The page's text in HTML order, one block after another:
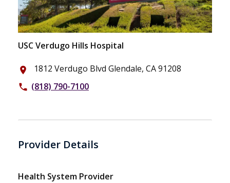
USC Verdugo Hills Hospital
place 1812 Verdugo Blvd Glendale, CA 91208
phone (818) 790-7100
Provider Details
Health System Provider